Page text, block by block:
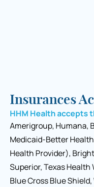
Insurances
HHM Health accepts
Amerigroup, Humana,
Medicaid-Better
Health Provider),
Superior, Texas Health
Blue Cross Blue